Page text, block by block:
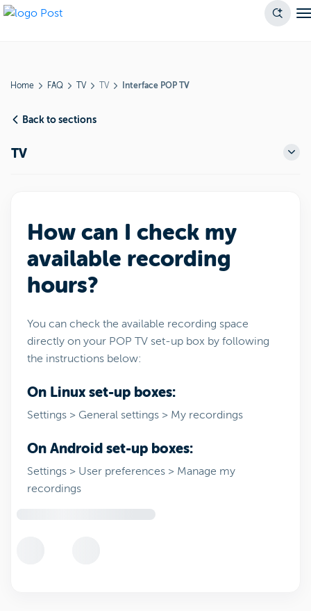
Home FAQ TV TV Interface POP TV
Back to sections
TV
How can I check my
available recording
hours?
You can check the available recording space
directly on your POP TV set-up box by following
the instructions below:
On Linux set-up boxes:
Settings > General settings > My recordings
On Android set-up boxes:
Settings > User preferences > Manage my
recordings